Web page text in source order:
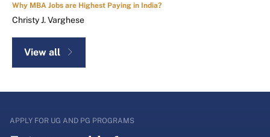
Why MBA Jobs are Highest Paying in India?
Christy J. Varghese
View all
APPLY FOR UG AND PG PROGRAMS